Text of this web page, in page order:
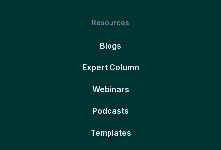
Resources
Blogs
Expert Column
Webinars
Podcasts
Templates